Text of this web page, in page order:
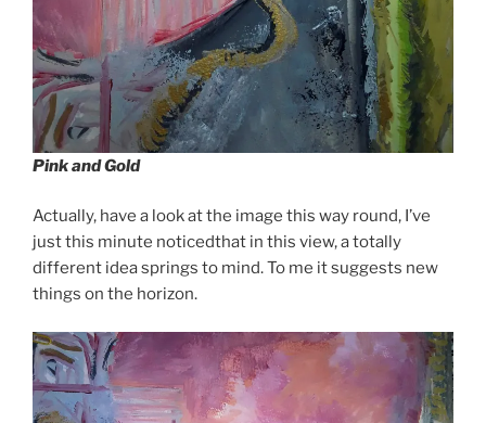
Pink and Gold
Actually, have a look at the image this way round, I’ve
just this minute noticedthat in this view, a totally
different idea springs to mind. To me it suggests new
things on the horizon.